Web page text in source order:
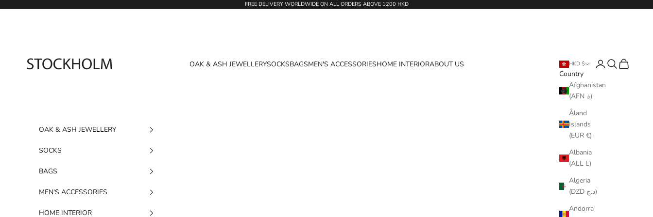
FREE DELIVERY WORLDWIDE ON ALL ORDERS ABOVE 1200 HKD
OAK & ASH JEWELLERYSOCKSBAGSMEN'S ACCESSORIESHOME INTERIORABOUT US HKD $
Country
Afghanistan
(AFN ؋)
Åland
Islands
(EUR €)
Albania
(ALL L)
Algeria
(DZD د.ج)
Andorra
LoginSearch
Cart
OAK & ASH JEWELLERY
SOCKS
BAGS
MEN'S ACCESSORIES
HOME INTERIOR